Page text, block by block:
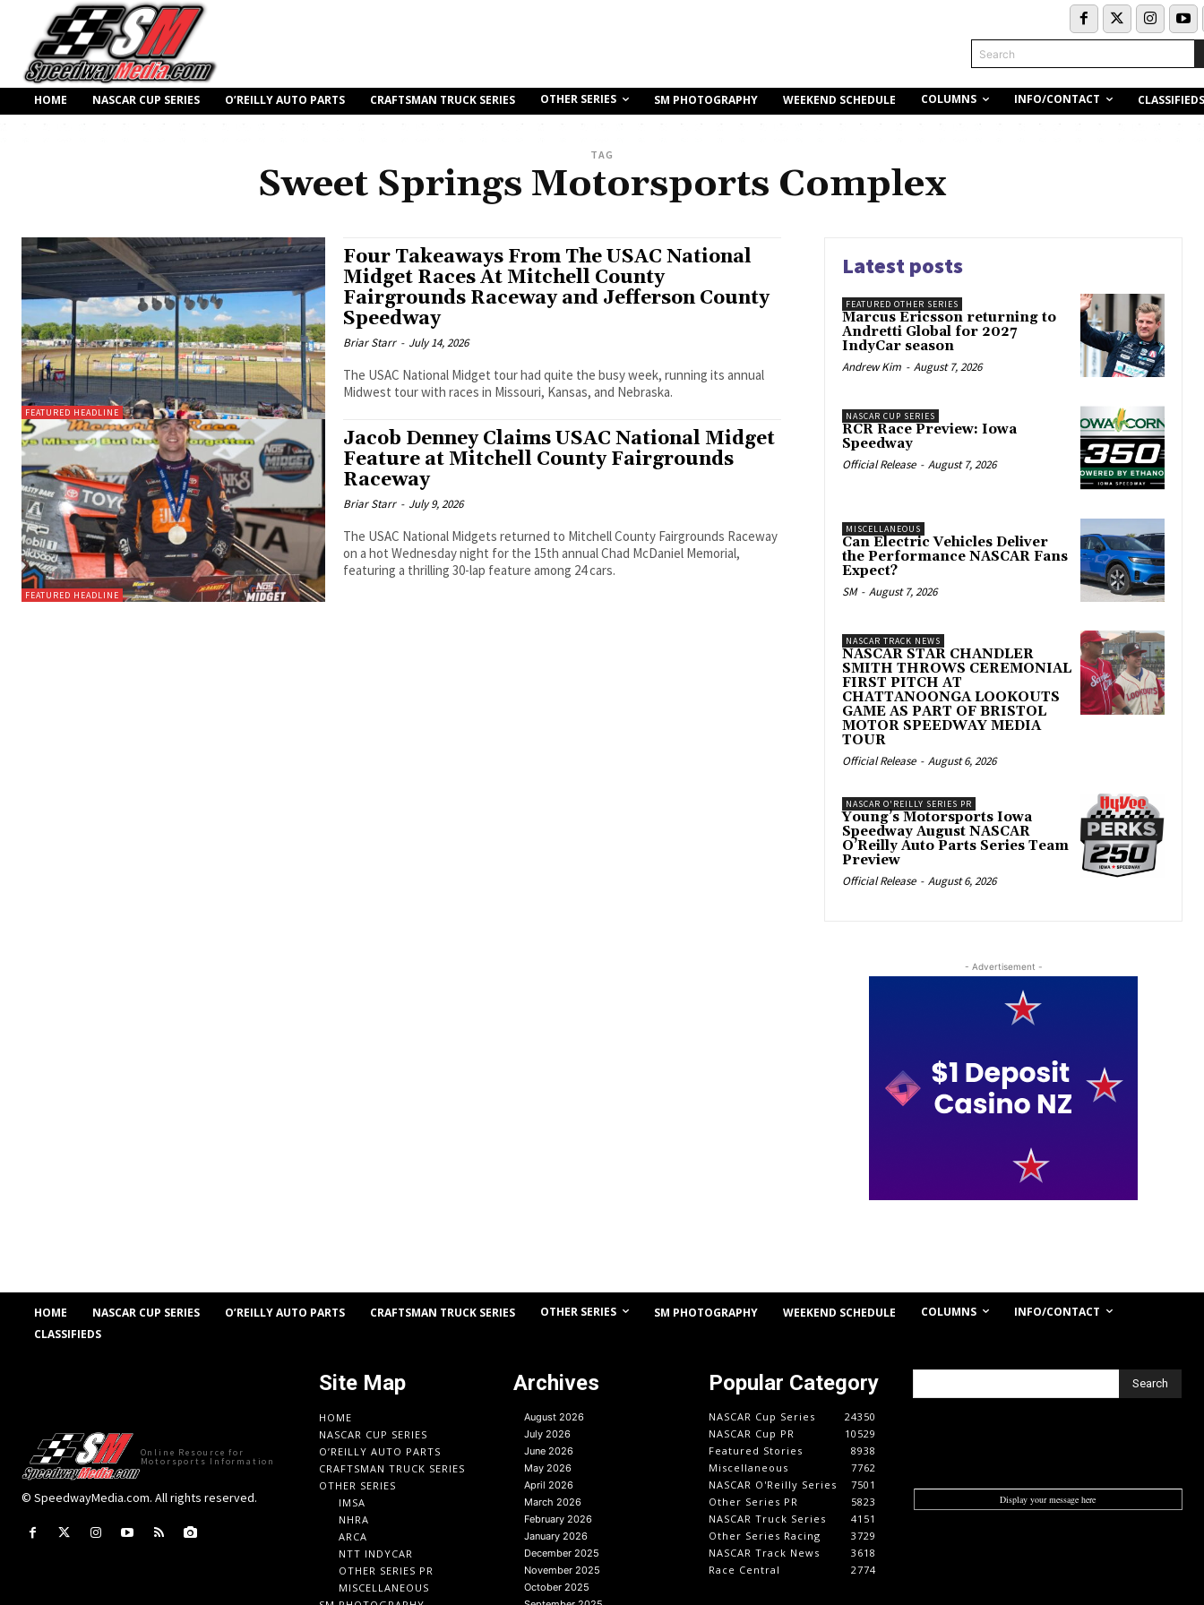
Search
HOME NASCAR CUP SERIES O’REILLY AUTO PARTS CRAFTSMAN TRUCK SERIES OTHER SERIES SM PHOTOGRAPHY WEEKEND SCHEDULE COLUMNS INFO/CONTACT CLASSIFIEDS
TAG
Sweet Springs Motorsports Complex
FEATURED HEADLINE
Four Takeaways From The USAC National
Midget Races At Mitchell County
Fairgrounds Raceway and Jefferson County
Speedway
Briar Starr - July 14, 2026
The USAC National Midget tour had quite the busy week, running its annual
Midwest tour with races in Missouri, Kansas, and Nebraska.
FEATURED HEADLINE
Jacob Denney Claims USAC National Midget
Feature at Mitchell County Fairgrounds
Raceway
Briar Starr - July 9, 2026
The USAC National Midgets returned to Mitchell County Fairgrounds Raceway
on a hot Wednesday night for the 15th annual Chad McDaniel Memorial,
featuring a thrilling 30-lap feature among 24 cars.
Latest posts
FEATURED OTHER SERIES
Marcus Ericsson returning to
Andretti Global for 2027
IndyCar season
Andrew Kim - August 7, 2026
NASCAR CUP SERIES
RCR Race Preview: Iowa
Speedway
Official Release - August 7, 2026
MISCELLANEOUS
Can Electric Vehicles Deliver
the Performance NASCAR Fans
Expect?
SM - August 7, 2026
NASCAR TRACK NEWS
NASCAR STAR CHANDLER
SMITH THROWS CEREMONIAL
FIRST PITCH AT
CHATTANOONGA LOOKOUTS
GAME AS PART OF BRISTOL
MOTOR SPEEDWAY MEDIA
TOUR
Official Release - August 6, 2026
NASCAR O'REILLY SERIES PR
Young’s Motorsports Iowa
Speedway August NASCAR
O’Reilly Auto Parts Series Team
Preview
Official Release - August 6, 2026
- Advertisement -
HOME NASCAR CUP SERIES O’REILLY AUTO PARTS CRAFTSMAN TRUCK SERIES OTHER SERIES SM PHOTOGRAPHY WEEKEND SCHEDULE COLUMNS
INFO/CONTACT
CLASSIFIEDS
Online Resource for
Motorsports Information
© SpeedwayMedia.com. All rights reserved.
Site Map
HOME
NASCAR CUP SERIES
O’REILLY AUTO PARTS
CRAFTSMAN TRUCK SERIES
OTHER SERIES
IMSA
NHRA
ARCA
NTT INDYCAR
OTHER SERIES PR
MISCELLANEOUS
Archives
August 2026
July 2026
June 2026
May 2026
April 2026
March 2026
February 2026
January 2026
December 2025
November 2025
October 2025
Popular Category
NASCAR Cup Series
24350
NASCAR Cup PR
10529
Featured Stories
8938
Miscellaneous
7762
NASCAR O'Reilly Series
7501
Other Series PR
5823
NASCAR Truck Series
4151
Other Series Racing
3729
NASCAR Track News
3618
Race Central
2774
Search
Display your message here